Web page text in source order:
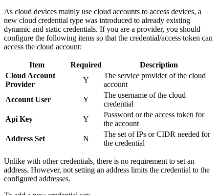
As cloud devices mainly use cloud accounts to access devices, a
new cloud credential type was introduced to already existing
dynamic and static credentials. If you are a provider, you should
configure the following items so that the credential/access token can
access the cloud account:
Item Required
Description
Cloud Account
Provider
Y
The service provider of the cloud
account
Account User
Y
The username of the cloud
credential
Api Key
Y
Password or the access token for
the account
Address Set
N
The set of IPs or CIDR needed for
the credential
Unlike with other credentials, there is no requirement to set an
address. However, not setting an address limits the credential to the
configured addresses.